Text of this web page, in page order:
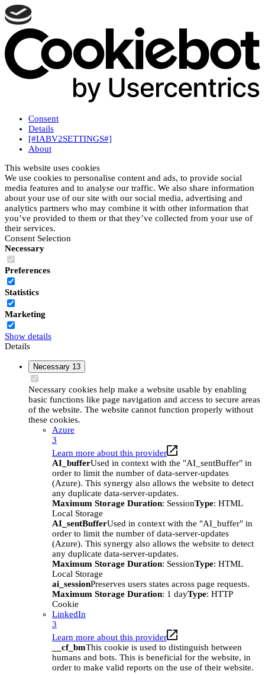
Consent
Details
[#IABV2SETTINGS#]
About
This website uses cookies
We use cookies to personalise content and ads, to provide social
media features and to analyse our traffic. We also share information
about your use of our site with our social media, advertising and
analytics partners who may combine it with other information that
you’ve provided to them or that they’ve collected from your use of
their services.
Consent Selection
Necessary
Preferences
Statistics
Marketing
Show details
Details
Necessary 13
Necessary cookies help make a website usable by enabling
basic functions like page navigation and access to secure areas
of the website. The website cannot function properly without
these cookies.
Azure
3
Learn more about this provider
AI_bufferUsed in context with the "AI_sentBuffer" in
order to limit the number of data-server-updates
(Azure). This synergy also allows the website to detect
any duplicate data-server-updates.
Maximum Storage Duration: SessionType: HTML
Local Storage
AI_sentBufferUsed in context with the "AI_buffer" in
order to limit the number of data-server-updates
(Azure). This synergy also allows the website to detect
any duplicate data-server-updates.
Maximum Storage Duration: SessionType: HTML
Local Storage
ai_sessionPreserves users states across page requests.
Maximum Storage Duration: 1 dayType: HTTP
Cookie
LinkedIn
3
Learn more about this provider
__cf_bmThis cookie is used to distinguish between
humans and bots. This is beneficial for the website, in
order to make valid reports on the use of their website.